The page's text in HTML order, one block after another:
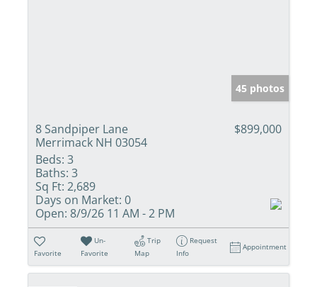
45 photos
8 Sandpiper Lane
Merrimack NH 03054
$899,000
Beds: 3
Baths: 3
Sq Ft: 2,689
Days on Market: 0
Open: 8/9/26 11 AM - 2 PM
Favorite
Un-
Favorite
Trip
Map
Request
Info
Appointment